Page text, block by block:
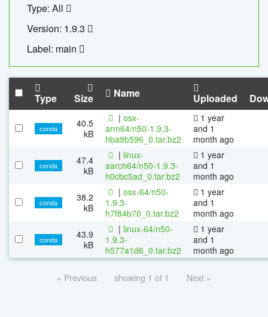
Type: All
Version: 1.9.3
Label: main
Type Size Name Uploaded
conda
40.5
kB
| osx-
arm64/n50-1.9.3-
hba9b596_0.tar.bz2
1 year
and 1
month ago
conda
47.4
kB
| linux-
aarch64/n50-1.9.3-
h0cbc5ad_0.tar.bz2
1 year
and 1
month ago
conda
38.2
kB
| osx-64/n50-
1.9.3-
h7f84b70_0.tar.bz2
1 year
and 1
month ago
conda
43.9
kB
| linux-64/n50-
1.9.3-
h577a1d6_0.tar.bz2
1 year
and 1
month ago
« Previous showing 1 of 1 Next »